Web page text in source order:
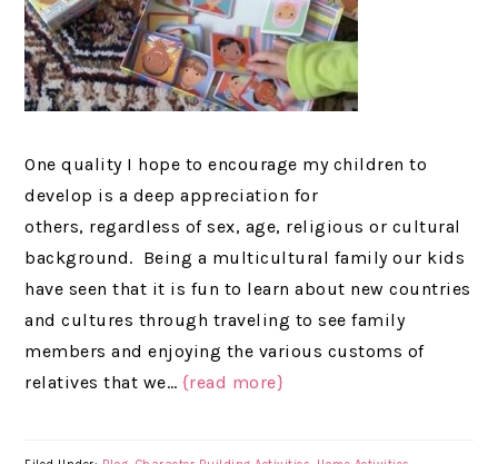
One quality I hope to encourage my children to
develop is a deep appreciation for
others, regardless of sex, age, religious or cultural
background. Being a multicultural family our kids
have seen that it is fun to learn about new countries
and cultures through traveling to see family
members and enjoying the various customs of
relatives that we… {read more}